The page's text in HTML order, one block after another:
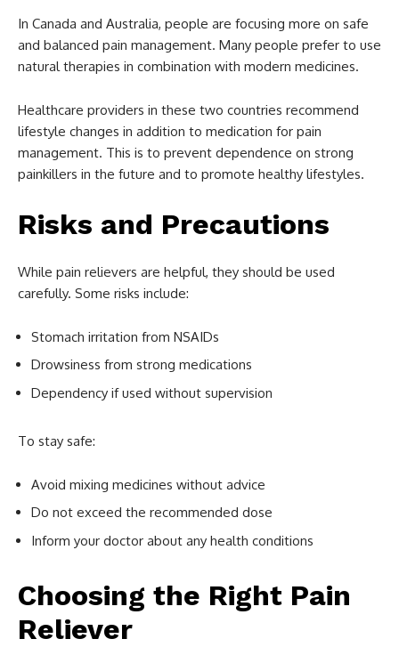
In Canada and Australia, people are focusing more on safe
and balanced pain management. Many people prefer to use
natural therapies in combination with modern medicines.
Healthcare providers in these two countries recommend
lifestyle changes in addition to medication for pain
management. This is to prevent dependence on strong
painkillers in the future and to promote healthy lifestyles.
Risks and Precautions
While pain relievers are helpful, they should be used
carefully. Some risks include:
Stomach irritation from NSAIDs
Drowsiness from strong medications
Dependency if used without supervision
To stay safe:
Avoid mixing medicines without advice
Do not exceed the recommended dose
Inform your doctor about any health conditions
Choosing the Right Pain
Reliever